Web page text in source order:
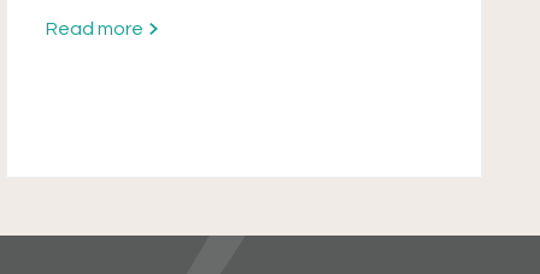
Read more